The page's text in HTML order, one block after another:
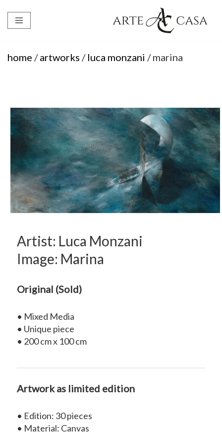
Skip
content
home /artworks / luca monzani / marina
Artist: Luca Monzani
Image: Marina
Original (Sold)
• Mixed Media
• Unique piece
• 200 cm x 100 cm
Artwork as limited edition
• Edition: 30 pieces
• Material: Canvas